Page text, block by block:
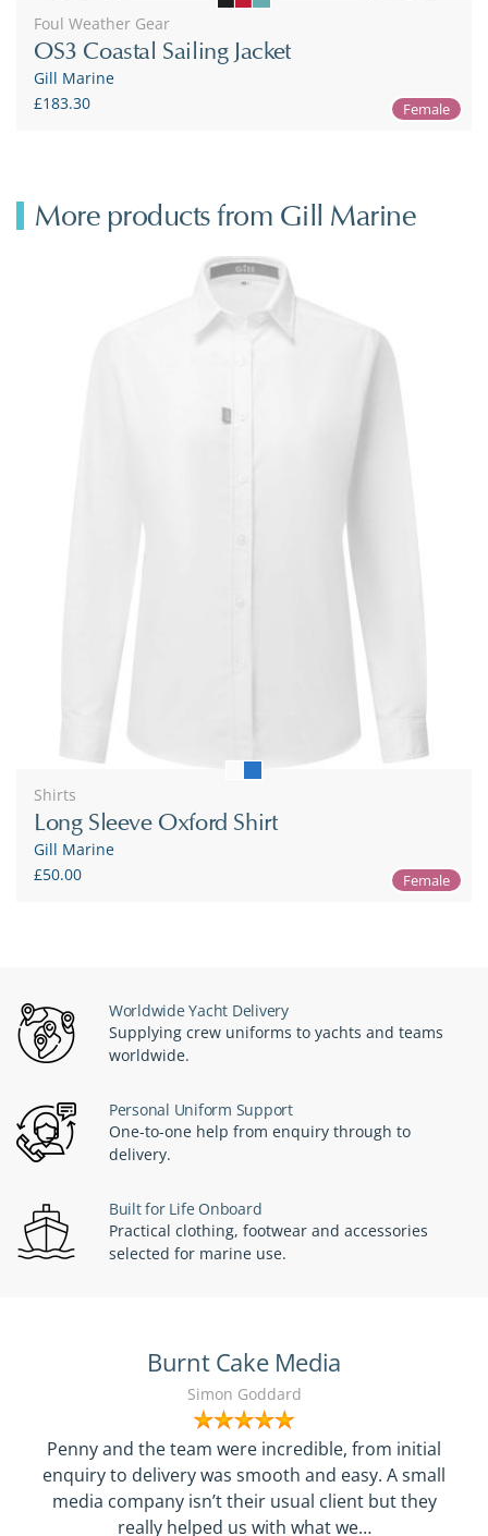
Foul Weather Gear
OS3 Coastal Sailing Jacket
Gill Marine
£183.30
Female
More products from Gill Marine
Shirts
Long Sleeve Oxford Shirt
Gill Marine
£50.00
Female
Worldwide Yacht Delivery
Supplying crew uniforms to yachts and teams
worldwide.
Personal Uniform Support
One-to-one help from enquiry through to
delivery.
Built for Life Onboard
Practical clothing, footwear and accessories
selected for marine use.
Burnt Cake Media
Simon Goddard
Penny and the team were incredible, from initial
enquiry to delivery was smooth and easy. A small
media company isn’t their usual client but they
really helped us with what we…